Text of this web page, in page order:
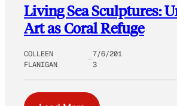
Living Sea Sculptures:
Art as Coral Refuge
COLLEEN
FLANIGAN
7/6/201
3